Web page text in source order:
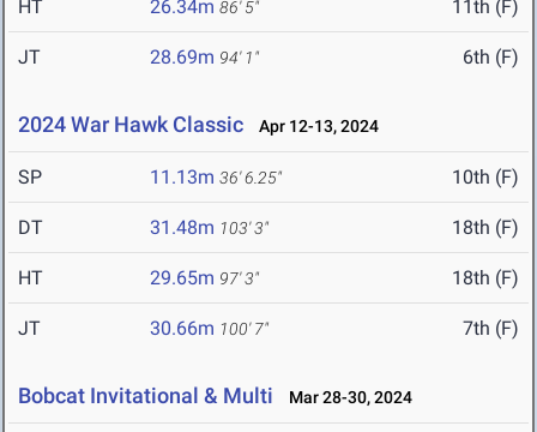
HT 26.34m 86' 5" 11th (F)
JT 28.69m 94' 1" 6th (F)
2024 War Hawk Classic Apr 12-13, 2024
SP 11.13m 36' 6.25" 10th (F)
DT 31.48m 103' 3" 18th (F)
HT 29.65m 97' 3" 18th (F)
JT 30.66m 100' 7" 7th (F)
Bobcat Invitational & Multi Mar 28-30, 2024